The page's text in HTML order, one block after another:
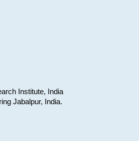
Institute, India
Jabalpur, India.